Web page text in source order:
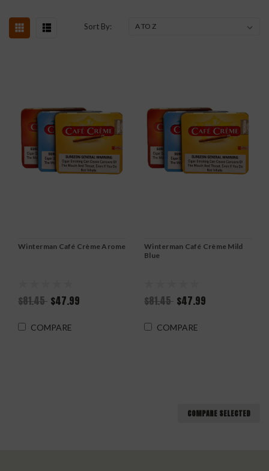
Sort By:
Winterman Café Crème Arome
$81.45 $47.99
COMPARE
Winterman Café Crème Mild
Blue
$81.45 $47.99
COMPARE
COMPARE SELECTED